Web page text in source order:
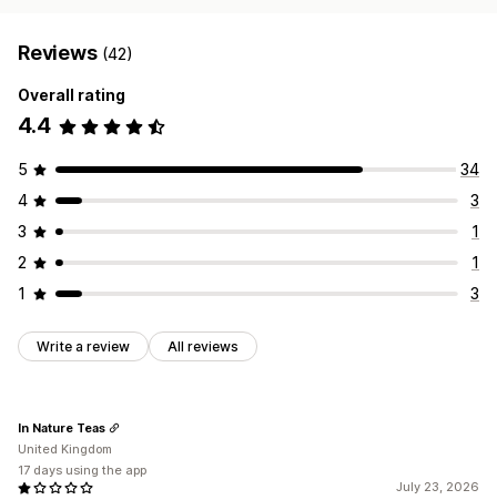
Reviews (42)
Overall rating
4.4
5
34
4
3
3
1
2
1
1
3
Write a review All reviews
July 23, 2026
In Nature Teas
United Kingdom
17 days using the app